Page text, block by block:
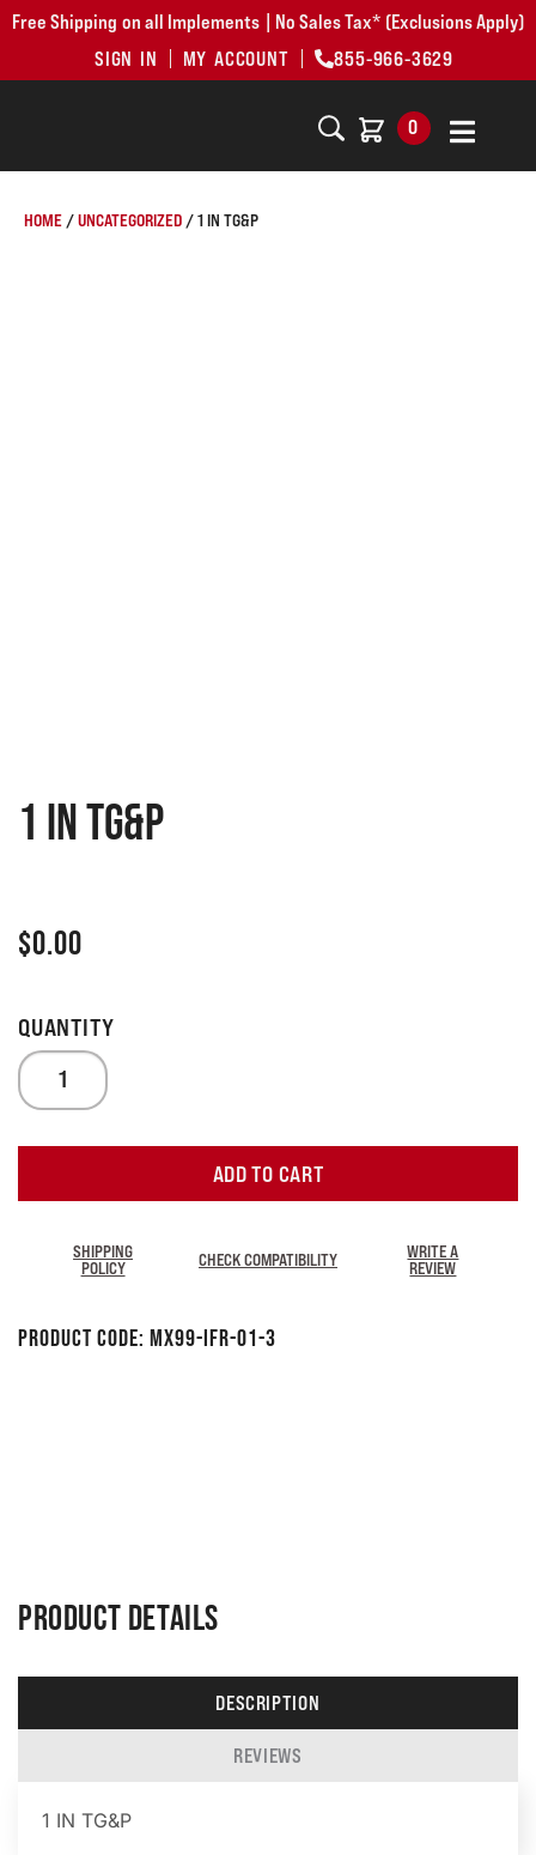
Free Shipping on all Implements | No Sales Tax* (Exclusions Apply)
SIGN IN
MY ACCOUNT 855-966-3629
0
HOME /UNCATEGORIZED / 1 IN TG&P
1 IN TG&P
$0.00
ADD TO CART
SHIPPING
POLICY
CHECK COMPATIBILITY
WRITE A
REVIEW
Product Code: MX99-IFR-01-3
PRODUCT DETAILS
DESCRIPTION
REVIEWS
1 IN TG&P